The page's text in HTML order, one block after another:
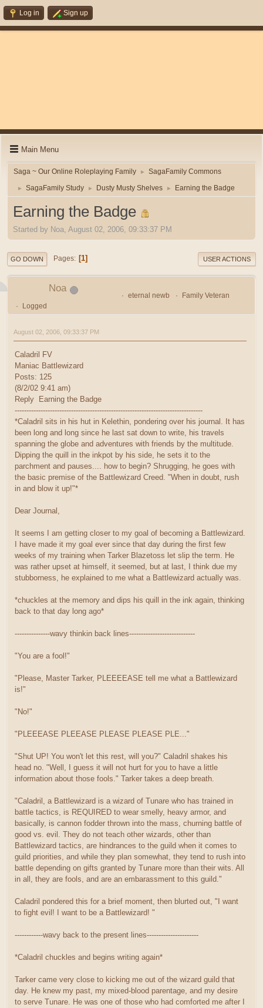
Log in Sign up
Main Menu
Saga ~ Our Online Roleplaying Family ► SagaFamily Commons
► SagaFamily Study ► Dusty Musty Shelves ► Earning the Badge
Earning the Badge
Started by Noa, August 02, 2006, 09:33:37 PM
GO DOWN Pages 1 USER ACTIONS
Noa
eternal newb
Family Veteran
Logged
August 02, 2006, 09:33:37 PM
Caladril FV
Maniac Battlewizard
Posts: 125
(8/2/02 9:41 am)
Reply Earning the Badge
--------------------------------------------------------------------------------
*Caladril sits in his hut in Kelethin, pondering over his journal. It has
been long and long since he last sat down to write, his travels
spanning the globe and adventures with friends by the multitude.
Dipping the quill in the inkpot by his side, he sets it to the
parchment and pauses.... how to begin? Shrugging, he goes with
the basic premise of the Battlewizard Creed. "When in doubt, rush
in and blow it up!"*
Dear Journal,
It seems I am getting closer to my goal of becoming a Battlewizard.
I have made it my goal ever since that day during the first few
weeks of my training when Tarker Blazetoss let slip the term. He
was rather upset at himself, it seemed, but at last, I think due my
stubborness, he explained to me what a Battlewizard actually was.
*chuckles at the memory and dips his quill in the ink again, thinking
back to that day long ago*
---------------wavy thinkin back lines----------------------------
"You are a fool!"
"Please, Master Tarker, PLEEEEASE tell me what a Battlewizard
is!"
"No!"
"PLEEEASE PLEEASE PLEASE PLEASE PLE..."
"Shut UP! You won't let this rest, will you?" Caladril shakes his
head no. "Well, I guess it will not hurt for you to have a little
information about those fools." Tarker takes a deep breath.
"Caladril, a Battlewizard is a wizard of Tunare who has trained in
battle tactics, is REQUIRED to wear smelly, heavy armor, and
basically, is cannon fodder thrown into the mass, churning battle of
good vs. evil. They do not teach other wizards, other than
Battlewizard tactics, are hindrances to the guild when it comes to
guild priorities, and while they plan somewhat, they tend to rush into
battle depending on gifts granted by Tunare more than their wits. All
in all, they are fools, and are an embarassment to this guild."
Caladril pondered this for a brief moment, then blurted out, "I want
to fight evil! I want to be a Battlewizard! "
------------wavy back to the present lines----------------------
*Caladril chuckles and begins writing again*
Tarker came very close to kicking me out of the wizard guild that
day. He knew my past, my mixed-blood parentage, and my desire
to serve Tunare. He was one of those who had comforted me after I